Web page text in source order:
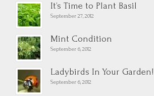
It’s Time to Plant Basil
September 27, 2012
Mint Condition
September 6, 2012
Ladybirds In Your Garden!
September 6, 2012